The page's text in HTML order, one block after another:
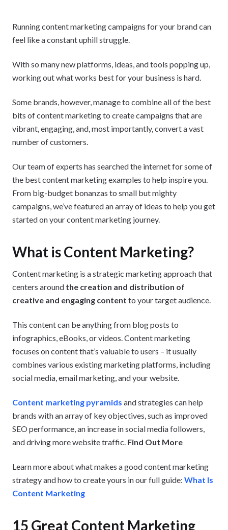
Running content marketing campaigns for your brand can
feel like a constant uphill struggle.
With so many new platforms, ideas, and tools popping up,
working out what works best for your business is hard.
Some brands, however, manage to combine all of the best
bits of content marketing to create campaigns that are
vibrant, engaging, and, most importantly, convert a vast
number of customers.
Our team of experts has searched the internet for some of
the best content marketing examples to help inspire you.
From big-budget bonanzas to small but mighty
campaigns, we’ve featured an array of ideas to help you get
started on your content marketing journey.
What is Content Marketing?
Content marketing is a strategic marketing approach that
centers around the creation and distribution of
creative and engaging content to your target audience.
This content can be anything from blog posts to
infographics, eBooks, or videos. Content marketing
focuses on content that’s valuable to users – it usually
combines various existing marketing platforms, including
social media, email marketing, and your website.
Content marketing pyramids and strategies can help
brands with an array of key objectives, such as improved
SEO performance, an increase in social media followers,
and driving more website traffic. Find Out More
Learn more about what makes a good content marketing
strategy and how to create yours in our full guide: What Is
Content Marketing
15 Great Content Marketing